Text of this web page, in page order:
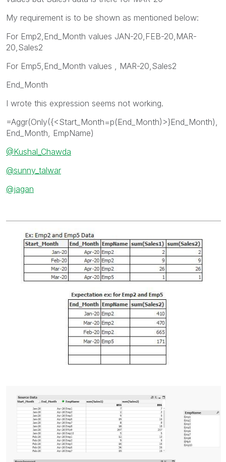
My requirement is to be shown as mentioned below:
For Emp2,End_Month values JAN-20,FEB-20,MAR-
20,Sales2
For Emp5,End_Month values , MAR-20,Sales2
End_Month
I wrote this expression seems not working.
=Aggr(Only({<Start_Month=p(End_Month)>}End_Month),
End_Month, EmpName)
@Kushal_Chawda
@sunny_talwar
@jagan